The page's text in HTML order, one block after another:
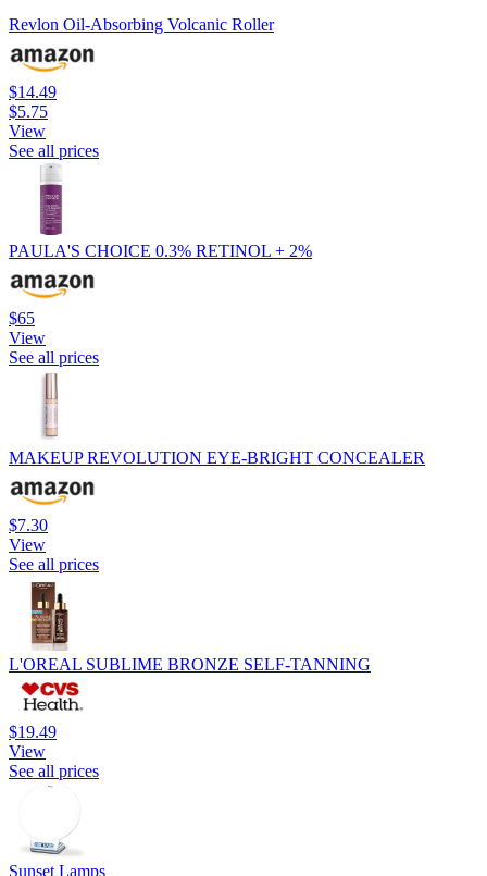
Revlon Oil-Absorbing Volcanic Roller
$14.49
$5.75
View
See all prices
PAULA'S CHOICE 0.3% RETINOL + 2%
$65
View
See all prices
MAKEUP REVOLUTION EYE-BRIGHT CONCEALER
$7.30
View
See all prices
L'OREAL SUBLIME BRONZE SELF-TANNING
$19.49
View
See all prices
Sunset Lamps